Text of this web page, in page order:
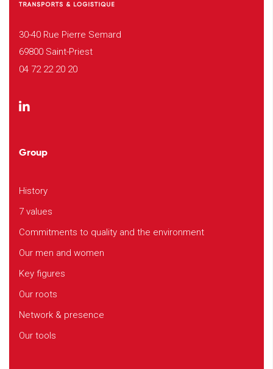
30-40 Rue Pierre Semard
69800 Saint-Priest
04 72 22 20 20
Group
History
7 values
Commitments to quality and the environment
Our men and women
Key figures
Our roots
Network & presence
Our tools